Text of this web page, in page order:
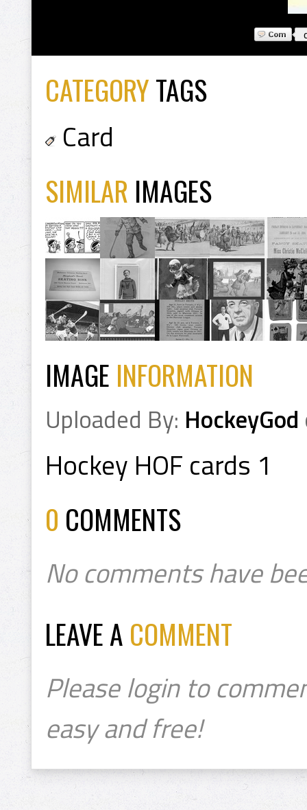
CATEGORYTAGS
Card
SIMILAR IMAGES
IMAGE INFORMATION
Uploaded By: HockeyGod
Hockey HOF cards 1
0 COMMENTS
No comments have
LEAVE A COMMENT
Please login to
easy and free!